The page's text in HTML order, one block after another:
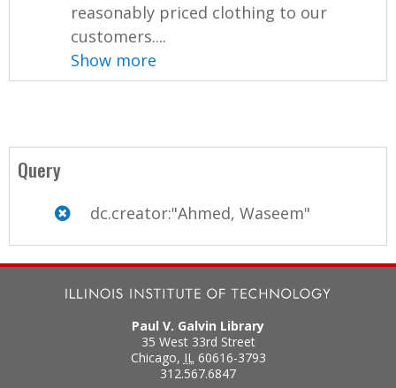
reasonably priced clothing to our
customers....
Show more
Query
dc.creator:"Ahmed, Waseem"
Paul V. Galvin Library
35 West 33rd Street
Chicago, IL 60616-3793
312.567.6847